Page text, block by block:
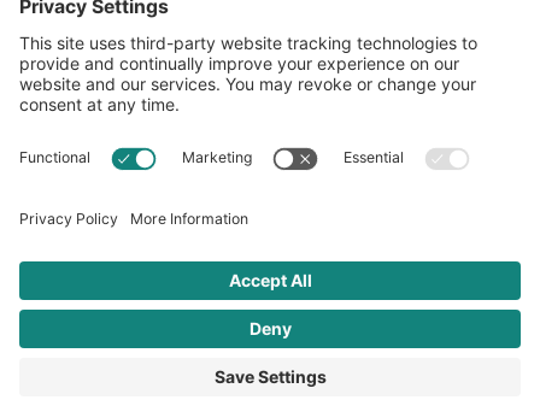
617-421-5500
266 Beacon Street, Ste 1
Boston, MA 02116
Terms of Service Privacy Policy
© 2026 Oldways. All rights reserved